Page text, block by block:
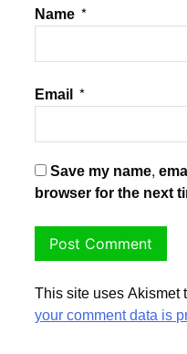
Name *
Email *
Save my name,
browser for the next
This site uses
your comment data is